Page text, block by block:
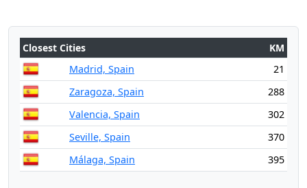
Closest Cities
KM
Madrid, Spain
21
Zaragoza, Spain
288
Valencia, Spain
302
Seville, Spain
370
Málaga, Spain
395